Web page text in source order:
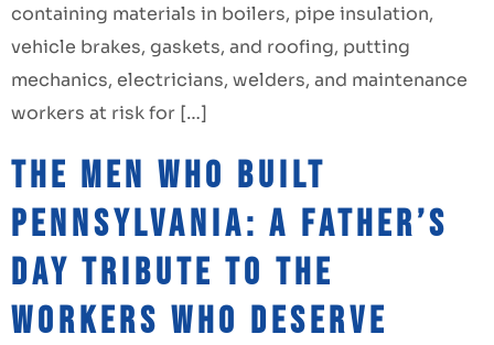
containing materials in boilers, pipe insulation,
vehicle brakes, gaskets, and roofing, putting
mechanics, electricians, welders, and maintenance
workers at risk for […]
The Men Who Built
Pennsylvania: A Father’s
Day Tribute to the
Workers Who Deserve